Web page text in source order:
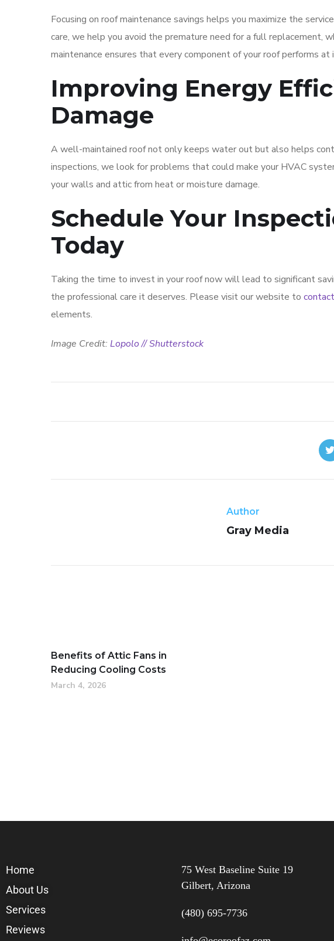
Focusing on roof maintenance savings helps you maximize the
care, we help you avoid the premature need for a full replacement,
maintenance ensures that every component of your roof performs
Improving Energy
Damage
A well-maintained roof not only keeps water out but also helps
inspections, we look for problems that could make your HVAC
your walls and attic from heat or moisture damage.
Schedule Your
Today
Taking the time to invest in your roof now will lead to significant
the professional care it deserves. Please visit our website to
elements.
Image Credit: Lopolo // Shutterstock
Author
Gray Media
Benefits of Attic Fans in
Reducing Cooling Costs
March 4, 2026
Home
About Us
Services
Reviews
75 West Baseline Suite 19
Gilbert, Arizona
(480) 695-7736